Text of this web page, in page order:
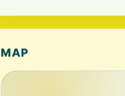
MAP